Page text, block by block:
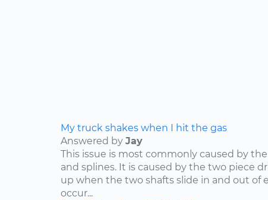
My truck shakes when I hit the gas
Answered by Jay
This issue is most commonly caused by
and splines. It is caused by the two piece
up when the two shafts slide in and out of
occur...